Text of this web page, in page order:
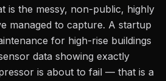
is the messy, non-public, highly
managed to capture. A startup
for high-rise buildings
data showing exactly
is about to fail — that is a